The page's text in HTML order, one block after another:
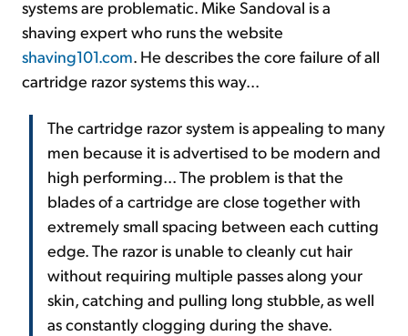
systems are problematic. Mike Sandoval is a
shaving expert who runs the website
shaving101.com. He describes the core failure of all
cartridge razor systems this way...
The cartridge razor system is appealing to many
men because it is advertised to be modern and
high performing... The problem is that the
blades of a cartridge are close together with
extremely small spacing between each cutting
edge. The razor is unable to cleanly cut hair
without requiring multiple passes along your
skin, catching and pulling long stubble, as well
as constantly clogging during the shave.